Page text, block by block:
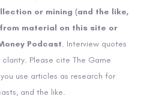
or mining (and the like,
material on this site or
Podcast. Interview quotes
Please cite The Game
use articles as research for
and the like.